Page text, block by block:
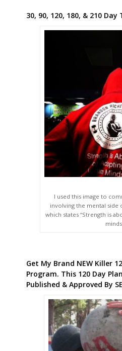
30, 90, 120, 180, & 210
I used this image to
involving the mental side
which states “Strength is
Get My Brand NEW Killer
Program. This 120 Day
Published & Approved By